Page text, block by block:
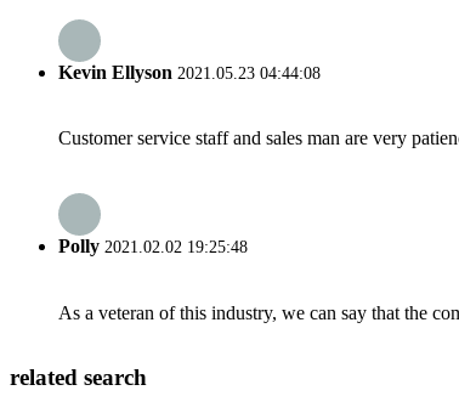
Kevin Ellyson 2021.05.23 04:44:08
Customer service staff and sales man are very
Polly 2021.02.02 19:25:48
As a veteran of this industry, we can say that the
related search